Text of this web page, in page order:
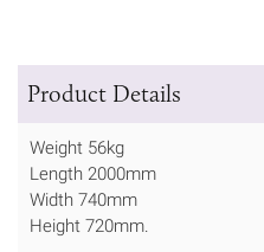
Product Details
Weight 56kg
Length 2000mm
Width 740mm
Height 720mm.